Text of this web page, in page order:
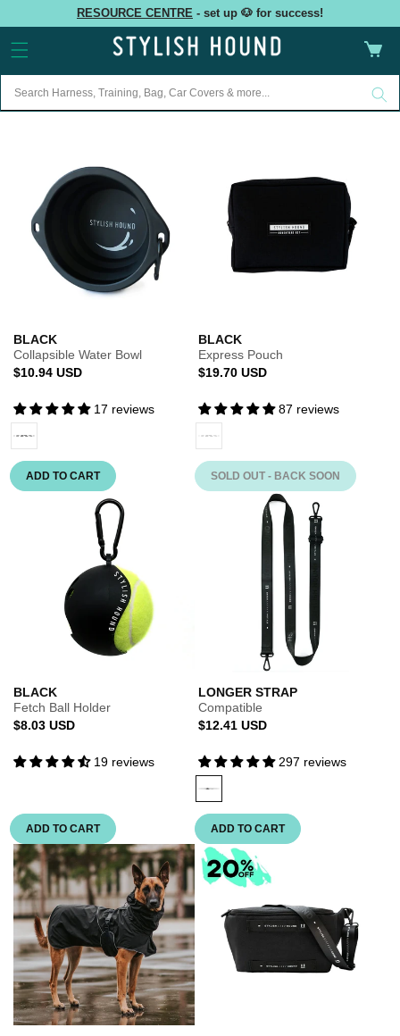
content
RESOURCE CENTRE - set up 🐶 for success!
Cart
BLACK
Collapsible Water Bowl
Regular
$10.94 USD
17 reviews
sold
out
or
ADD TO CART
BLACK
Express Pouch
Regular
$19.70 USD
87 reviews
sold
out
or
SOLD OUT - BACK SOON
BLACK
Fetch Ball Holder
Regular
$8.03 USD
19 reviews
ADD TO CART
LONGER STRAP
Compatible
Regular
$12.41 USD
297 reviews
sold
out
or
unavailable
ADD TO CART